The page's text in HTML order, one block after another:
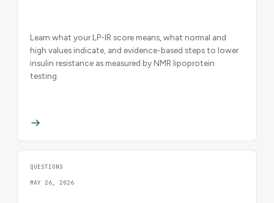
Learn what your LP-IR score means, what normal and
high values indicate, and evidence-based steps to lower
insulin resistance as measured by NMR lipoprotein
testing.
QUESTIONS
MAY 26, 2026